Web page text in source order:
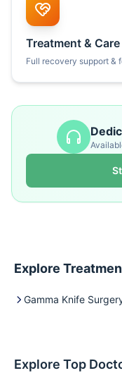
Treatment & Care
Full recovery support &
Explore
Gamma Knife
Explore Top